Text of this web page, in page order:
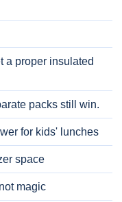
a proper insulated
packs still win.
for kids' lunches
space
magic